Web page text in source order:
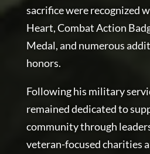
sacrifice were recognized
Heart, Combat Action
Medal, and numerous
honors.
Following his military
remained dedicated to
community through
veteran-focused charities